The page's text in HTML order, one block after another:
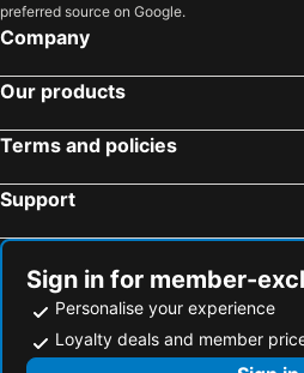
preferred source on Google.
Company
Our products
Terms and policies
Support
Sign in for member-
Personalise your experience
Loyalty deals and member